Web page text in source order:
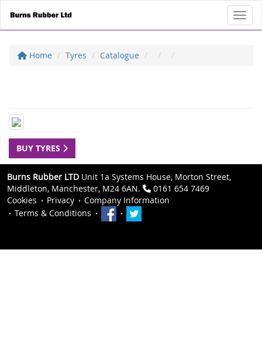
Home Tyres Catalogue
BUY TYRES
Burns Rubber LTD Unit 1a Systems House, Morton Street,
Middleton, Manchester, M24 6AN.
0161 654 7469
Cookies
Privacy
Company Information
Terms & Conditions